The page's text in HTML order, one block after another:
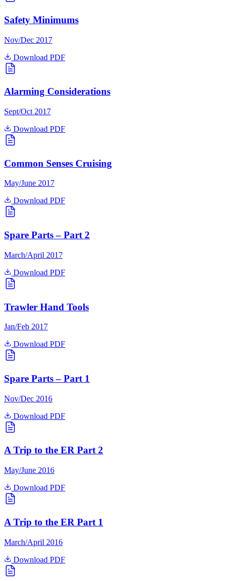
Safety Minimums
Nov/Dec 2017
Download PDF
Alarming Considerations
Sept/Oct 2017
Download PDF
Common Senses Cruising
May/June 2017
Download PDF
Spare Parts – Part 2
March/April 2017
Download PDF
Trawler Hand Tools
Jan/Feb 2017
Download PDF
Spare Parts – Part 1
Nov/Dec 2016
Download PDF
A Trip to the ER Part 2
May/June 2016
Download PDF
A Trip to the ER Part 1
March/April 2016
Download PDF